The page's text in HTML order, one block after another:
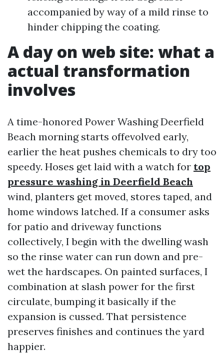
accompanied by way of a mild rinse to
hinder chipping the coating.
A day on web site: what a
actual transformation
involves
A time-honored Power Washing Deerfield
Beach morning starts offevolved early,
earlier the heat pushes chemicals to dry too
speedy. Hoses get laid with a watch for top
pressure washing in Deerfield Beach
wind, planters get moved, stores taped, and
home windows latched. If a consumer asks
for patio and driveway functions
collectively, I begin with the dwelling wash
so the rinse water can run down and pre-
wet the hardscapes. On painted surfaces, I
combination at slash power for the first
circulate, bumping it basically if the
expansion is cussed. That persistence
preserves finishes and continues the yard
happier.